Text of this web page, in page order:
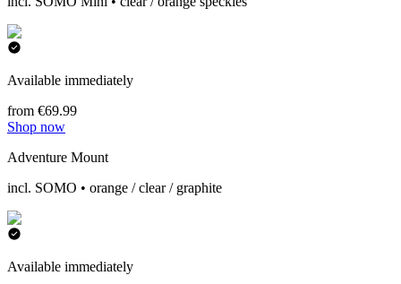
Available immediately
from €69.99
Shop now
Adventure Mount
incl. SOMO • orange / clear / graphite
Available immediately